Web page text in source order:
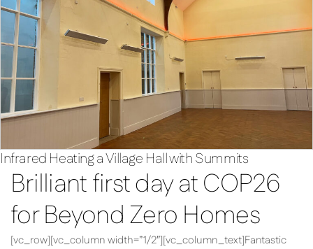
Infrared Heating a Village Hall with Summits
Brilliant first day at COP26
for Beyond Zero Homes
[vc_row][vc_column width=”1/2″][vc_column_text]Fantastic